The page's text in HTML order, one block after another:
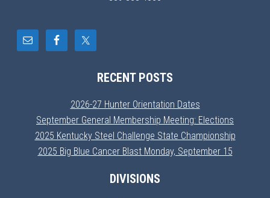
RECENT POSTS
2026-27 Hunter Orientation Dates
September General Membership Meeting: Elections
2025 Kentucky Steel Challenge State Championship
2025 Big Blue Cancer Blast Monday, September 15
DIVISIONS